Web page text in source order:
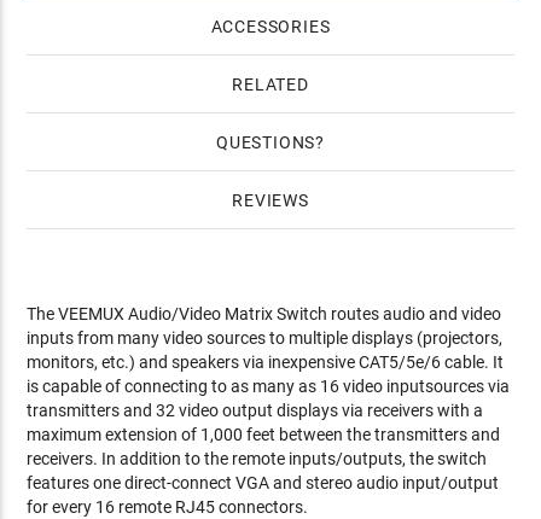
ACCESSORIES
RELATED
QUESTIONS
REVIEWS
The VEEMUX Audio/Video Matrix Switch routes audio and video
inputs from many video sources to multiple displays (projectors,
monitors, etc.) and speakers via inexpensive CAT5/5e/6 cable. It
is capable of connecting to as many as 16 video inputsources via
transmitters and 32 video output displays via receivers with a
maximum extension of 1,000 feet between the transmitters and
receivers. In addition to the remote inputs/outputs, the switch
features one direct-connect VGA and stereo audio input/output
for every 16 remote RJ45 connectors.